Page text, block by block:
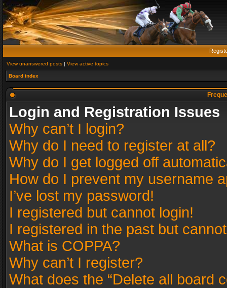
View unanswered posts | View active topics
Board index
Login and Registration Issues
Why can’t I login?
Why do I need to register at all?
Why do I get logged off
How do I prevent my username
I’ve lost my password!
I registered but cannot login!
I registered in the past but
What is COPPA?
Why can’t I register?
What does the “Delete all board